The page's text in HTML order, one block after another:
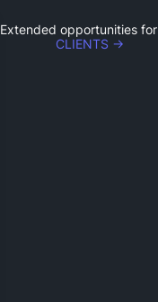
Extended opportunities for
CLIENTS →